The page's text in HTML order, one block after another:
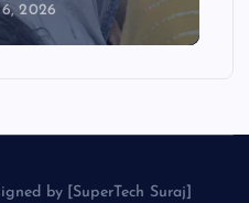
2026
by [SuperTech Suraj]